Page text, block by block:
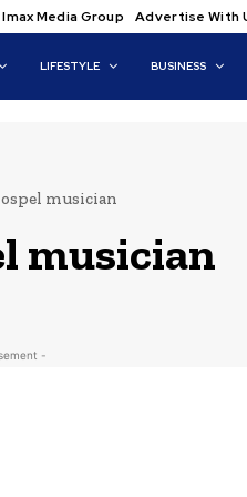
Media Group Advertise With
LIFESTYLE BUSINESS
musician
musician
-